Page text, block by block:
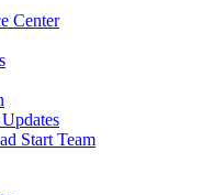
Center
Start Team